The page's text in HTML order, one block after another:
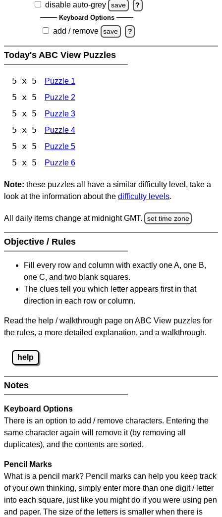
disable auto-grey save ?
Keyboard Options
add / remove save ?
Today's ABC View Puzzles
5 x 5 Puzzle 1
5 x 5 Puzzle 2
5 x 5 Puzzle 3
5 x 5 Puzzle 4
5 x 5 Puzzle 5
5 x 5 Puzzle 6
Note: these puzzles all have a similar difficulty level, take a
look at the information about the difficulty levels.
All daily items change at midnight GMT. set time zone
Objective / Rules
Fill every row and column with exactly one A, one B,
one C, and two blank squares.
The clues tell you which letter appears first in that
direction in each row or column.
Read the help / walkthrough page on ABC View puzzles for
the rules, a more detailed explanation, and a walkthrough.
help
Notes
Keyboard Options
There is an option to add / remove characters. Entering the
same character again will remove it (by removing all
duplicates), and the contents are sorted.
Pencil Marks
What is a pencil mark? Pencil marks can help you keep track
of your own thinking, simply enter more than one digit / letter
into each square, just like you might do if you were using pen
and paper. The size of the letters is smaller when there is